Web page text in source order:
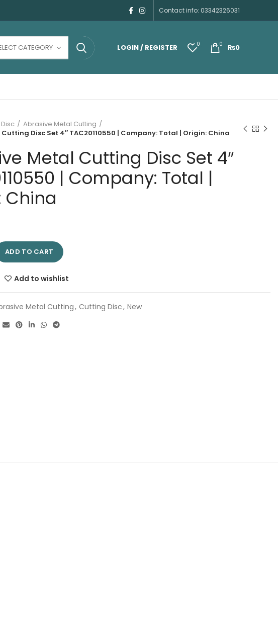
Contact info: 03342326031
CATEGORY LOGIN / REGISTER 0 0 ₨0
Abrasive Metal Cutting
Disc Set 4″ TAC20110550 | Company: Total | Origin: China
Metal Cutting Disc Set 4″
| Company: Total |
China
Disc Set 4" TAC20110550 | Company: Total | Origin: China quantity
ADD TO CART
Add to wishlist
Metal Cutting, Cutting Disc, New